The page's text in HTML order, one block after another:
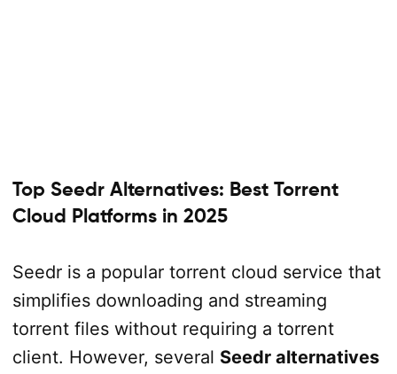
Top Seedr Alternatives: Best Torrent
Cloud Platforms in 2025
Seedr is a popular torrent cloud service that
simplifies downloading and streaming
torrent files without requiring a torrent
client. However, several Seedr alternatives